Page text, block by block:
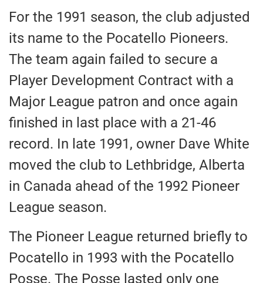
For the 1991 season, the club adjusted
its name to the Pocatello Pioneers.
The team again failed to secure a
Player Development Contract with a
Major League patron and once again
finished in last place with a 21-46
record. In late 1991, owner Dave White
moved the club to Lethbridge, Alberta
in Canada ahead of the 1992 Pioneer
League season.
The Pioneer League returned briefly to
Pocatello in 1993 with the Pocatello
Posse. The Posse lasted only one